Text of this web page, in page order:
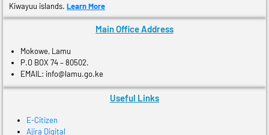
Kiwayuu islands. Learn More
Main Office Address
Mokowe, Lamu
P.O BOX 74 – 80502.
EMAIL: info@lamu.go.ke
Useful Links
E-Citizen
Ajira Digital